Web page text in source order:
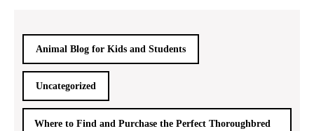
Animal Blog for Kids and Students
Uncategorized
Where to Find and Purchase the Perfect Thoroughbred